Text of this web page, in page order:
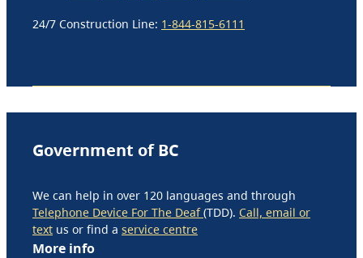
24/7 Construction Line: 1-844-815-6111
Government of BC
We can help in over 120 languages and through
Telephone Device For The Deaf(TDD). Call, email or
text us or find a service centre
More info